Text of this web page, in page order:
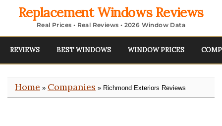
Replacement Windows Reviews
Real Prices • Real Reviews • 2026 Window Data
REVIEWS BEST WINDOWS WINDOW PRICES
Home » Companies » Richmond Exteriors Reviews